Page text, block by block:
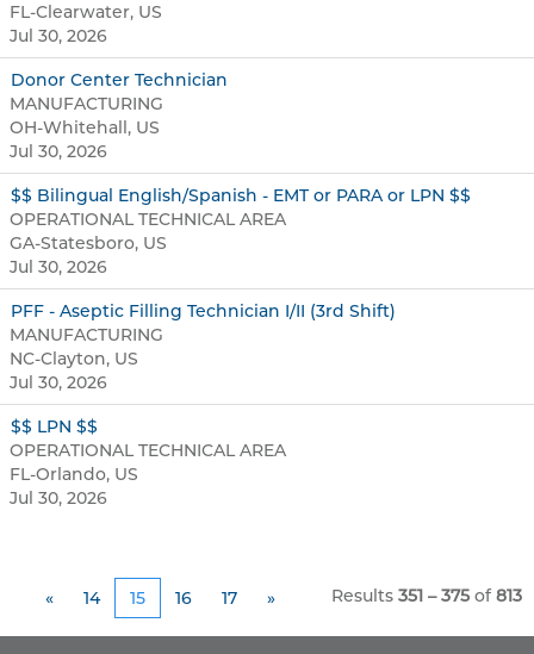
FL-Clearwater, US
Jul 30, 2026
Donor Center Technician
MANUFACTURING
OH-Whitehall, US
Jul 30, 2026
$$ Bilingual English/Spanish - EMT or PARA or LPN $$
OPERATIONAL TECHNICAL AREA
GA-Statesboro, US
Jul 30, 2026
PFF - Aseptic Filling Technician I/II (3rd Shift)
MANUFACTURING
NC-Clayton, US
Jul 30, 2026
$$ LPN $$
OPERATIONAL TECHNICAL AREA
FL-Orlando, US
Jul 30, 2026
Results 351 – 375 of813
« 14 15 16 17 »